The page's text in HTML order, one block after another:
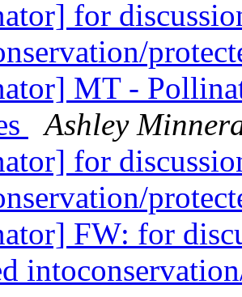
for
MT -
Ashley
for
FW: for